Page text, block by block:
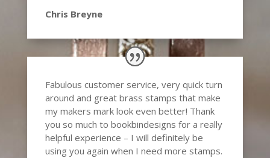
Chris Breyne
Fabulous customer service, very quick turn
around and great brass stamps that make
my makers mark look even better! Thank
you so much to bookbindesigns for a really
helpful experience – I will definitely be
using you again when I need more stamps.